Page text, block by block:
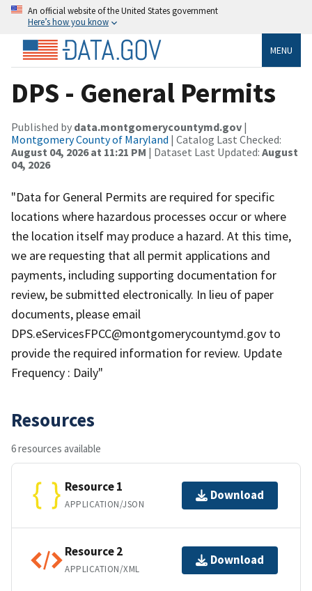
An official website of the United States government
Here’s how you know
MENU
DPS - General Permits
Published by data.montgomerycountymd.gov |
Montgomery County of Maryland | Catalog Last Checked:
August 04, 2026 at 11:21 PM | Dataset Last Updated: August
04, 2026
"Data for General Permits are required for specific
locations where hazardous processes occur or where
the location itself may produce a hazard. At this time,
we are requesting that all permit applications and
payments, including supporting documentation for
review, be submitted electronically. In lieu of paper
documents, please email
DPS.eServicesFPCC@montgomerycountymd.gov to
provide the required information for review. Update
Frequency : Daily"
Resources
6 resources available
Resource 1
APPLICATION/JSON
Download
Resource 2
APPLICATION/XML
Download